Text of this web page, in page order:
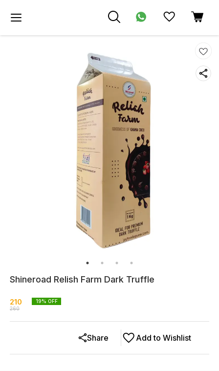
Shineroad Relish Farm Dark Truffle
210
260
19% OFF
Add to Wishlist
Share